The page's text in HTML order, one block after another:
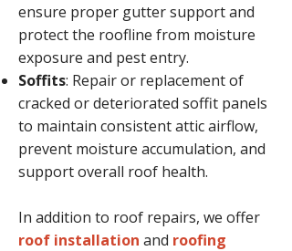
ensure proper gutter support and
protect the roofline from moisture
exposure and pest entry.
Soffits: Repair or replacement of
cracked or deteriorated soffit panels
to maintain consistent attic airflow,
prevent moisture accumulation, and
support overall roof health.
In addition to roof repairs, we offer
roof installation and roofing